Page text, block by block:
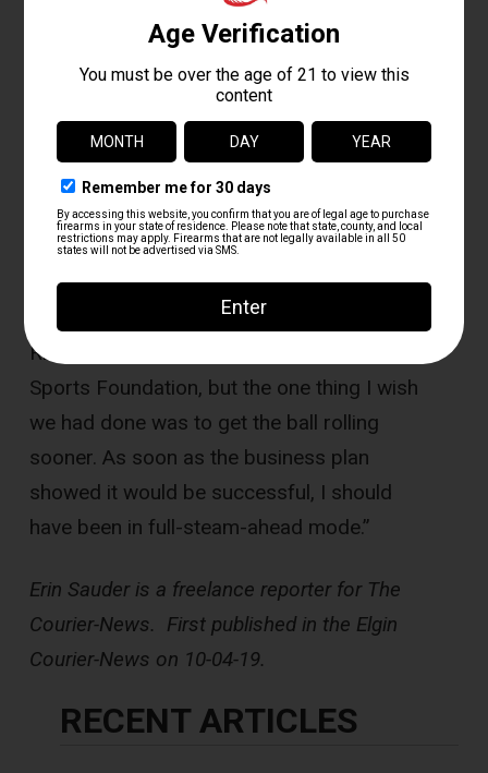
Do you have any future plans to
expand?“At some point, sure, but for now
we are focused on making Fox Valley
Shooting the best we can for our
customers.”
What do you wish someone had told you
before you started?“We got a lot of good
advice from groups such as the National
Rifle Association and National Shooting
Sports Foundation, but the one thing I wish
we had done was to get the ball rolling
sooner. As soon as the business plan
showed it would be successful, I should
have been in full-steam-ahead mode.”
Erin Sauder is a freelance reporter for The
Courier-News. First published in the Elgin
Courier-News on 10-04-19.
RECENT ARTICLES